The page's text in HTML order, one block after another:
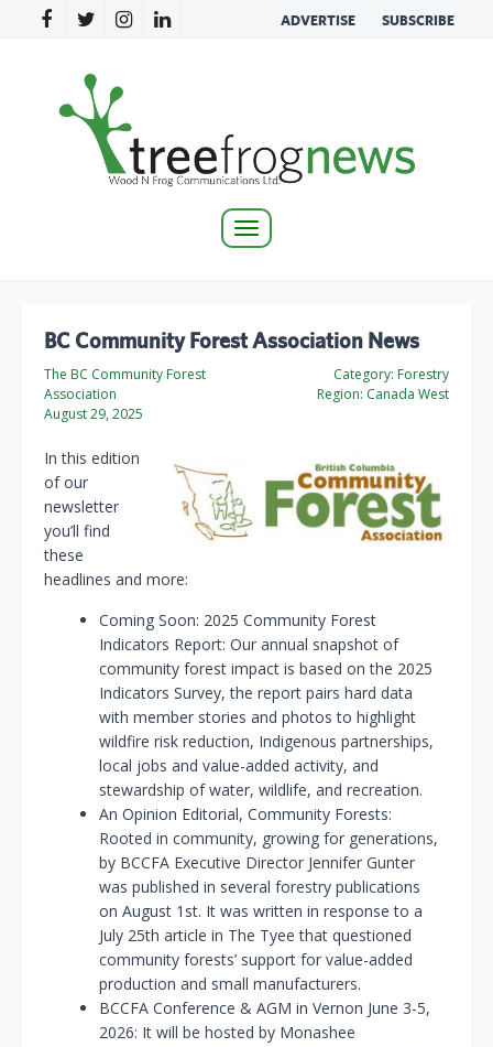
ADVERTISE SUBSCRIBE
Toggle
BC Community Forest Association News
The BC Community Forest
Association
August 29, 2025
Category: Forestry
Region: Canada West
In this edition
of our
newsletter
you’ll find
these
headlines and more:
Coming Soon: 2025 Community Forest
Indicators Report: Our annual snapshot of
community forest impact is based on the 2025
Indicators Survey, the report pairs hard data
with member stories and photos to highlight
wildfire risk reduction, Indigenous partnerships,
local jobs and value-added activity, and
stewardship of water, wildlife, and recreation.
An Opinion Editorial, Community Forests:
Rooted in community, growing for generations,
by BCCFA Executive Director Jennifer Gunter
was published in several forestry publications
on August 1st. It was written in response to a
July 25th article in The Tyee that questioned
community forests’ support for value-added
production and small manufacturers.
BCCFA Conference & AGM in Vernon June 3-5,
2026: It will be hosted by Monashee